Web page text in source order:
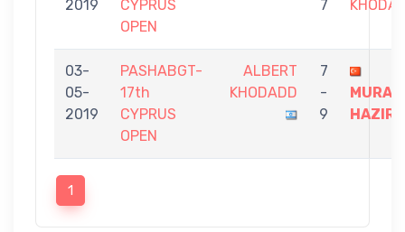
2019
CYPRUS
OPEN
7
03-
05-
2019
PASHABGT-
17th
CYPRUS
OPEN
ALBERT
KHODADD
7
-
9
MURAT
HAZIR
1